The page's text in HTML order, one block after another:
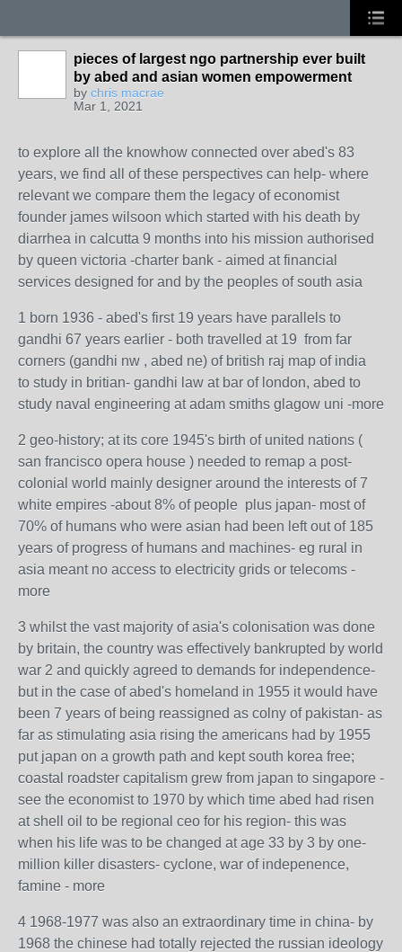
pieces of largest ngo partnership ever built
by abed and asian women empowerment
by chris macrae
Mar 1, 2021
to explore all the knowhow connected over abed's 83
years, we find all of these perspectives can help- where
relevant we compare them the legacy of economist
founder james wilsoon which started with his death by
diarrhea in calcutta 9 months into his mission authorised
by queen victoria -charter bank - aimed at financial
services designed for and by the peoples of south asia
1 born 1936 - abed's first 19 years have parallels to
gandhi 67 years earlier - both travelled at 19 from far
corners (gandhi nw , abed ne) of british raj map of india
to study in britian- gandhi law at bar of london, abed to
study naval engineering at adam smiths glagow uni -more
2 geo-history; at its core 1945's birth of united nations (
san francisco opera house ) needed to remap a post-
colonial world mainly designer around the interests of 7
white empires -about 8% of people plus japan- most of
70% of humans who were asian had been left out of 185
years of progress of humans and machines- eg rural in
asia meant no access to electricity grids or telecoms -
more
3 whilst the vast majority of asia's colonisation was done
by britain, the country was effectively bankrupted by world
war 2 and quickly agreed to demands for independence-
but in the case of abed's homeland in 1955 it would have
been 7 years of being reassigned as colny of pakistan- as
far as stimulating asia rising the americans had by 1955
put japan on a growth path and kept south korea free;
coastal roadster capitalism grew from japan to singapore -
see the economist to 1970 by which time abed had risen
at shell oil to be regional ceo for his region- this was
when his life was to be changed at age 33 by 3 by one-
million killer disasters- cyclone, war of indepenence,
famine - more
4 1968-1977 was also an extraordinary time in china- by
1968 the chinese had totally rejected the russian ideology